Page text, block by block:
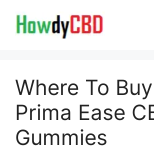
content
Where To Buy
Prima Ease
Gummies